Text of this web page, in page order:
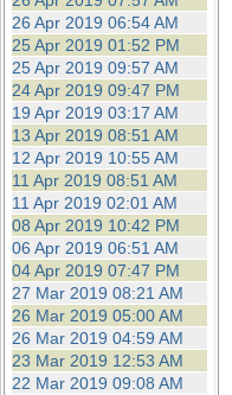
26 Apr 2019 06:54 AM
25 Apr 2019 01:52 PM
25 Apr 2019 09:57 AM
24 Apr 2019 09:47 PM
19 Apr 2019 03:17 AM
13 Apr 2019 08:51 AM
12 Apr 2019 10:55 AM
11 Apr 2019 08:51 AM
11 Apr 2019 02:01 AM
08 Apr 2019 10:42 PM
06 Apr 2019 06:51 AM
04 Apr 2019 07:47 PM
27 Mar 2019 08:21 AM
26 Mar 2019 05:00 AM
26 Mar 2019 04:59 AM
23 Mar 2019 12:53 AM
22 Mar 2019 09:08 AM